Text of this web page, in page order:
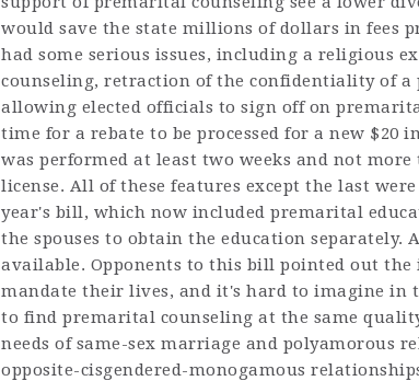
would save the state millions of dollars in fees
had some serious issues, including a religious
counseling, retraction of the confidentiality of a
allowing elected officials to sign off on
time for a rebate to be processed for a new $20
was performed at least two weeks and not
license. All of these features except the last
year's bill, which now included premarital
the spouses to obtain the education separately.
available. Opponents to this bill pointed out the
mandate their lives, and it's hard to imagine in
to find premarital counseling at the same
needs of same-sex marriage and polyamorous
opposite-cisgendered-monogamous